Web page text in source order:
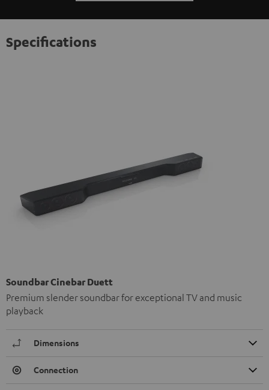
Specifications
Soundbar Cinebar Duett
Premium slender soundbar for exceptional TV and music
playback
Dimensions
Connection